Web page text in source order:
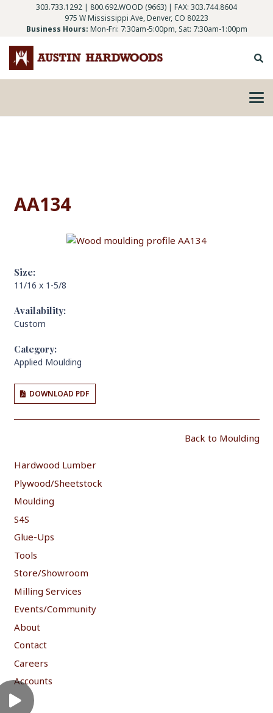
303.733.1292 | 800.692.WOOD (9663) | FAX: 303.744.8604
975 W Mississippi Ave, Denver, CO 80223
Business Hours: Mon-Fri: 7:30am-5:00pm, Sat: 7:30am-1:00pm
AA134
Size:
11/16 x 1-5/8
Availability:
Custom
Category:
Applied Moulding
DOWNLOAD PDF
Back to Moulding
Hardwood Lumber
Plywood/Sheetstock
Moulding
S4S
Glue-Ups
Tools
Store/Showroom
Milling Services
Events/Community
About
Contact
Careers
Accounts